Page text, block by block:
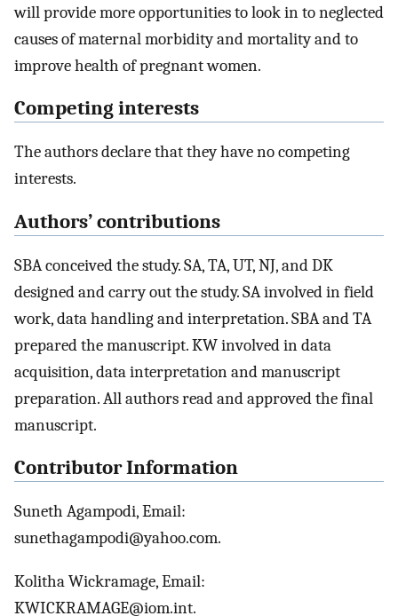
will provide more opportunities to look in to neglected
causes of maternal morbidity and mortality and to
improve health of pregnant women.
Competing interests
The authors declare that they have no competing
interests.
Authors’ contributions
SBA conceived the study. SA, TA, UT, NJ, and DK
designed and carry out the study. SA involved in field
work, data handling and interpretation. SBA and TA
prepared the manuscript. KW involved in data
acquisition, data interpretation and manuscript
preparation. All authors read and approved the final
manuscript.
Contributor Information
Suneth Agampodi, Email:
sunethagampodi@yahoo.com.
Kolitha Wickramage, Email:
KWICKRAMAGE@iom.int.